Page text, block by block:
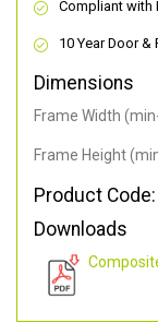
Compliant with
10 Year Door &
Dimensions
Frame Width
Frame Height
Product Code:
Downloads